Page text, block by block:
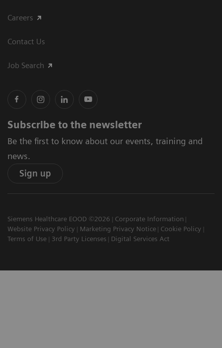
Careers
Contact Us
Job Search
Subscribe to the newsletter
Be the first to know about our events, training and
news.
Sign up
Siemens Healthcare EOOD ©2026
Corporate Information
Website Privacy Policy
Marketing Privacy Notice
Cookie Policy
Terms of Use
3rd Party Licenses Digital Services Act